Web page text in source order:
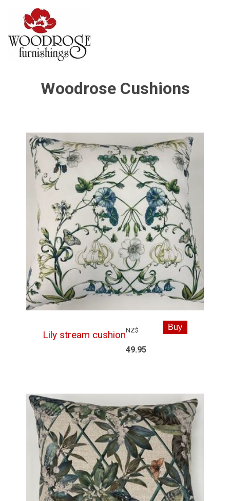
Woodrose Cushions
Lily stream cushionNZ$
49.95